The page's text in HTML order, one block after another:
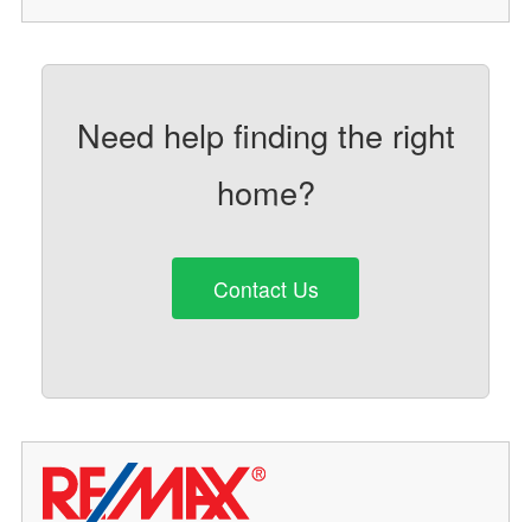
Need help finding the right
home?
Contact Us